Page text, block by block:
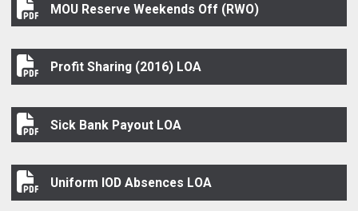
MOU Reserve Weekends Off (RWO)
MOU Reserve Weekends Off (RWO)
Profit Sharing (2016) LOA
Profit Sharing (2016) LOA
Sick Bank Payout LOA
Sick Bank Payout LOA
Uniform IOD Absences LOA
Uniform IOD Absences LOA